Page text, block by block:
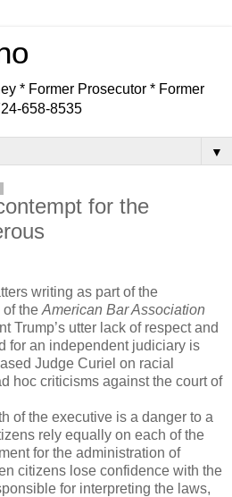
* Former Prosecutor * Former
658-8535
▼
for the
writing as part of the
of the American Bar Association
Trump’s utter lack of respect and
for an independent judiciary is
Judge Curiel on racial
hoc criticisms against the court of
of the executive is a danger to a
rely equally on each of the
for the administration of
citizens lose confidence with the
for interpreting the laws,